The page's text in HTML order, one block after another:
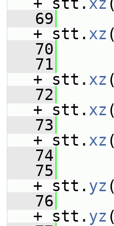
   69
+
+ stt. xz
   70
   71
+ stt. xz
   72
+
+ stt. xz
   73
+
+ stt. xz
   74
   75
+ stt. yz
   76
+
+ stt. yz